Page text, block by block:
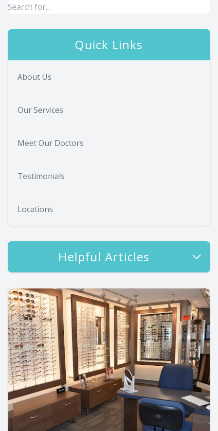
Quick Links
About Us
Our Services
Meet Our Doctors
Testimonials
Locations
Helpful Articles